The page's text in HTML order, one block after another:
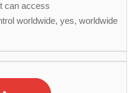
can access
worldwide, yes, worldwide